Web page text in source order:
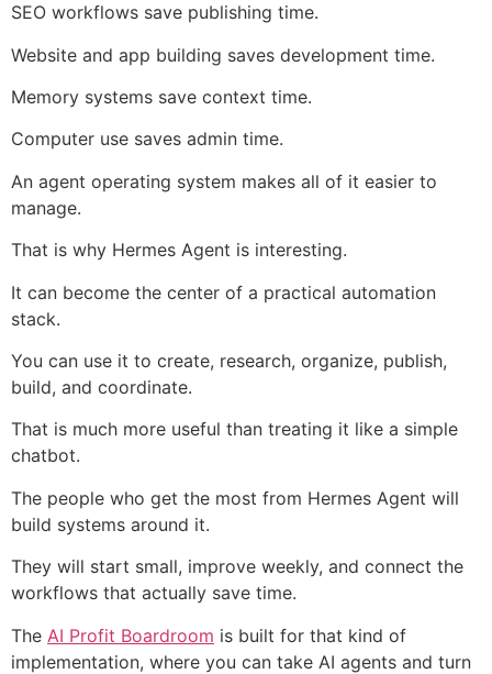
SEO workflows save publishing time.
Website and app building saves development time.
Memory systems save context time.
Computer use saves admin time.
An agent operating system makes all of it easier to
manage.
That is why Hermes Agent is interesting.
It can become the center of a practical automation
stack.
You can use it to create, research, organize, publish,
build, and coordinate.
That is much more useful than treating it like a simple
chatbot.
The people who get the most from Hermes Agent will
build systems around it.
They will start small, improve weekly, and connect the
workflows that actually save time.
The AI Profit Boardroom is built for that kind of
implementation, where you can take AI agents and turn